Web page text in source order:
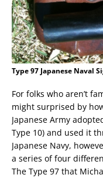
Type 97 Japanese Naval
For folks who aren’t
might surprised by
Japanese Army
Type 10) and used it
Japanese Navy,
a series of four
The Type 97 that